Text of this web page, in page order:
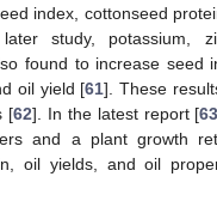
index, cottonseed
study, potassium,
found to increase seed
oil yield [61]. These
[62]. In the latest report [
and a plant growth
oil yields, and oil